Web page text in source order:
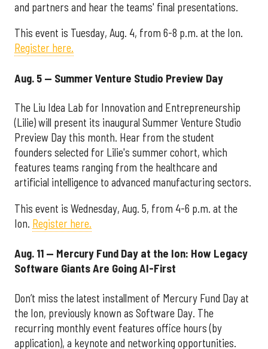
and partners and hear the teams' final presentations.
This event is Tuesday, Aug. 4, from 6-8 p.m. at the Ion.
Register here.
Aug. 5 — Summer Venture Studio Preview Day
The Liu Idea Lab for Innovation and Entrepreneurship
(Lilie) will present its inaugural Summer Venture Studio
Preview Day this month. Hear from the student
founders selected for Lilie's summer cohort, which
features teams ranging from the healthcare and
artificial intelligence to advanced manufacturing sectors.
This event is Wednesday, Aug. 5, from 4-6 p.m. at the
Ion. Register here.
Aug. 11 — Mercury Fund Day at the Ion: How Legacy
Software Giants Are Going AI-First
Don’t miss the latest installment of Mercury Fund Day at
the Ion, previously known as Software Day. The
recurring monthly event features office hours (by
application), a keynote and networking opportunities.